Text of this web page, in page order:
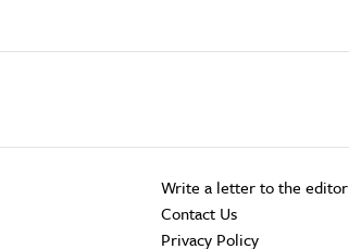
Write a letter to the editor
Contact Us
Privacy Policy